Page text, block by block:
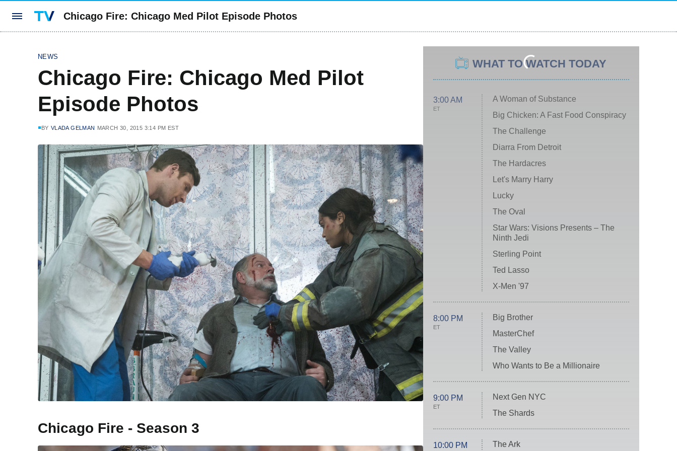
Chicago Fire: Chicago Med Pilot Episode Photos
NEWS
Chicago Fire: Chicago Med Pilot
Episode Photos
BY VLADA GELMAN MARCH 30, 2015 3:14 PM EST
Chicago Fire - Season 3
WHAT TO WATCH TODAY
3:00 AM
ET
A Woman of Substance
Big Chicken: A Fast Food Conspiracy
The Challenge
Diarra From Detroit
The Hardacres
Let's Marry Harry
Lucky
The Oval
Star Wars: Visions Presents – The
Ninth Jedi
Sterling Point
Ted Lasso
X-Men '97
8:00 PM
ET
Big Brother
MasterChef
The Valley
Who Wants to Be a Millionaire
9:00 PM
ET
Next Gen NYC
The Shards
10:00 PM The Ark